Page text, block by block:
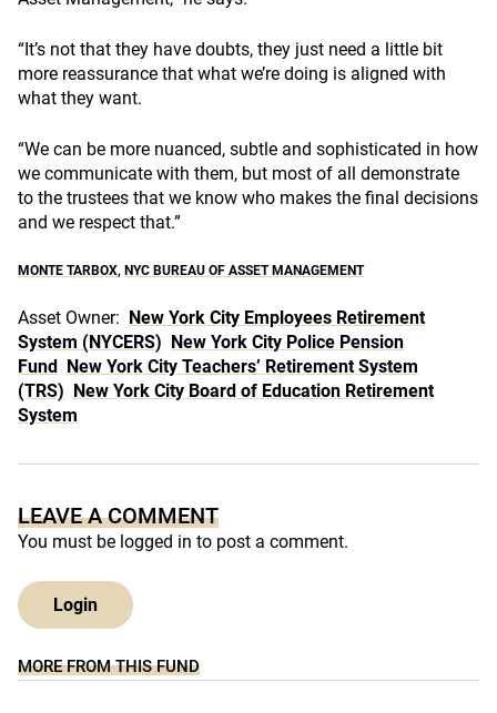
“It’s not that they have doubts, they just need a little bit
more reassurance that what we’re doing is aligned with
what they want.
“We can be more nuanced, subtle and sophisticated in how
we communicate with them, but most of all demonstrate
to the trustees that we know who makes the final decisions
and we respect that.”
MONTE TARBOX, NYC BUREAU OF ASSET MANAGEMENT
Asset Owner: New York City Employees Retirement
System (NYCERS) New York City Police Pension
Fund New York City Teachers’ Retirement System
(TRS) New York City Board of Education Retirement
System
LEAVE A COMMENT
You must be logged in to post a comment.
Login
MORE FROM THIS FUND